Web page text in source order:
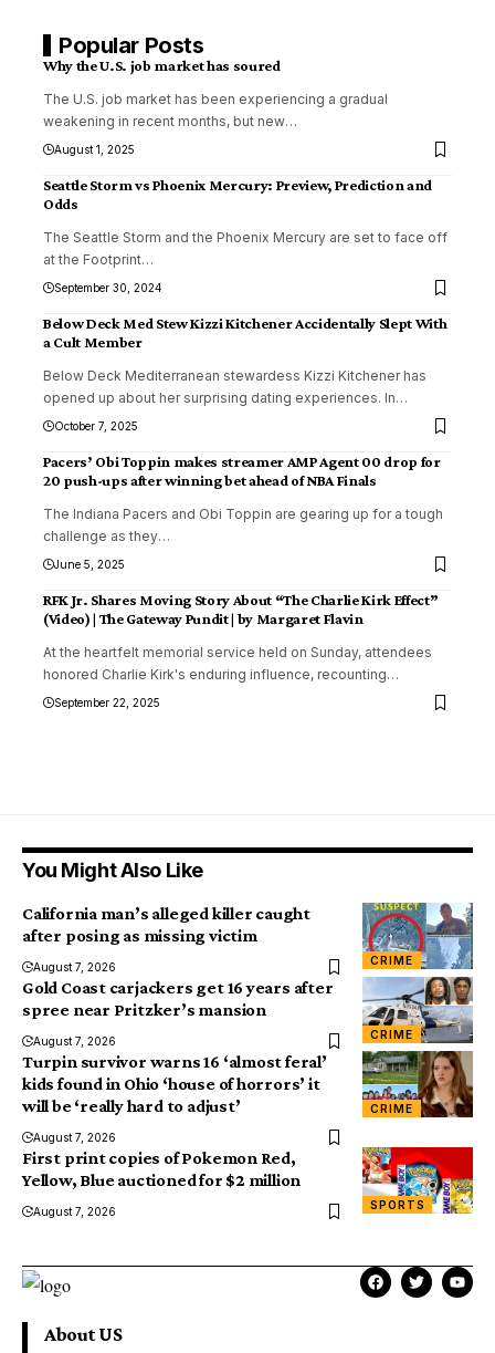
Popular Posts
Why the U.S. job market has soured
The U.S. job market has been experiencing a gradual
weakening in recent months, but new…
August 1, 2025
Seattle Storm vs Phoenix Mercury: Preview, Prediction and
Odds
The Seattle Storm and the Phoenix Mercury are set to face off
at the Footprint…
September 30, 2024
Below Deck Med Stew Kizzi Kitchener Accidentally Slept With
a Cult Member
Below Deck Mediterranean stewardess Kizzi Kitchener has
opened up about her surprising dating experiences. In…
October 7, 2025
Pacers’ Obi Toppin makes streamer AMP Agent 00 drop for
20 push-ups after winning bet ahead of NBA Finals
The Indiana Pacers and Obi Toppin are gearing up for a tough
challenge as they…
June 5, 2025
RFK Jr. Shares Moving Story About “The Charlie Kirk Effect”
(Video) | The Gateway Pundit | by Margaret Flavin
At the heartfelt memorial service held on Sunday, attendees
honored Charlie Kirk's enduring influence, recounting…
September 22, 2025
You Might Also Like
CRIME
California man’s alleged killer caught
after posing as missing victim
August 7, 2026
CRIME
Gold Coast carjackers get 16 years after
spree near Pritzker’s mansion
August 7, 2026
CRIME
Turpin survivor warns 16 ‘almost feral’
kids found in Ohio ‘house of horrors’ it
will be ‘really hard to adjust’
August 7, 2026
SPORTS
First print copies of Pokemon Red,
Yellow, Blue auctioned for $2 million
August 7, 2026
About US